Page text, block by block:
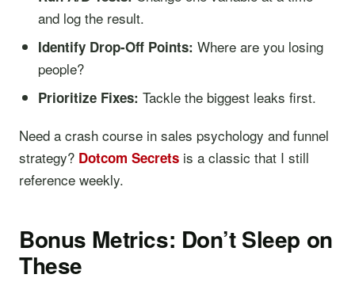
and log the result.
Identify Drop-Off Points: Where are you losing
people?
Prioritize Fixes: Tackle the biggest leaks first.
Need a crash course in sales psychology and funnel
strategy? Dotcom Secrets is a classic that I still
reference weekly.
Bonus Metrics: Don’t Sleep on
These